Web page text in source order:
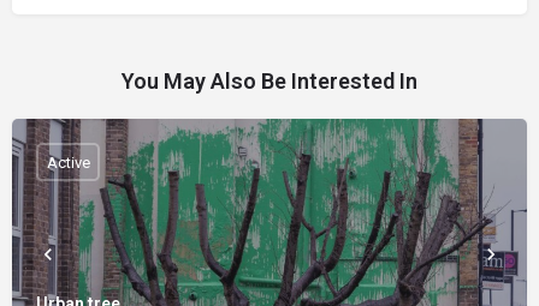
You May Also Be Interested In
Active